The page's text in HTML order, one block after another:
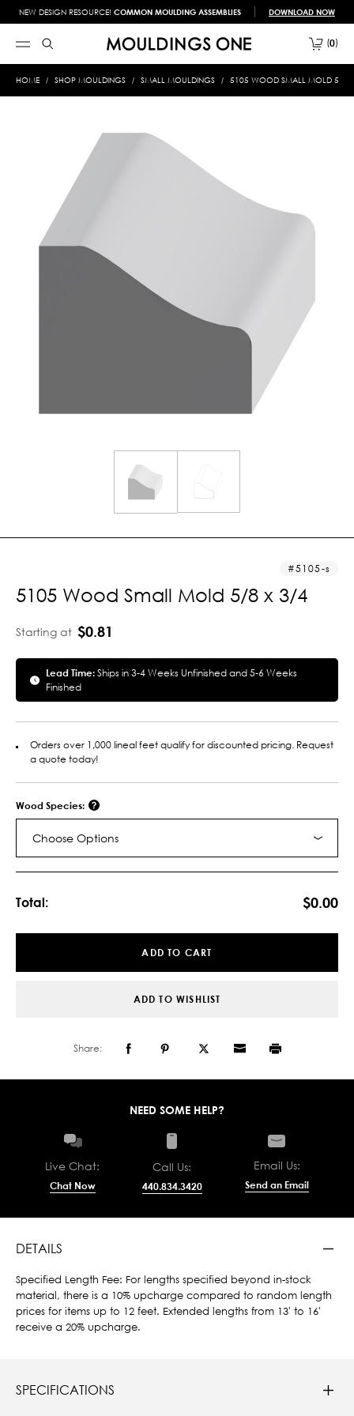
NEW DESIGN RESOURCE! COMMON MOULDING ASSEMBLIES DOWNLOAD NOW
0
HOME SHOP MOULDINGS SMALL MOULDINGS 5105 WOOD SMALL MOLD 5/8
5105-s
5105 Wood Small Mold 5/8 x 3/4
Starting at $0.81
Lead Time:Ships in 3-4 Weeks Unfinished and 5-6 Weeks
Finished
Orders over 1,000 lineal feet qualify for discounted pricing. Request
a quote today!
Wood Species:
Choose Options
Total: $0.00
ADD TO CART
ADD TO WISHLIST
Share:
NEED SOME HELP?
Live Chat:
Chat Now
Call Us:
440.834.3420
Email Us:
Send an Email
DETAILS
Specified Length Fee: For lengths specified beyond in-stock
material, there is a 10% upcharge compared to random length
prices for items up to 12 feet. Extended lengths from 13' to 16'
receive a 20% upcharge.
SPECIFICATIONS